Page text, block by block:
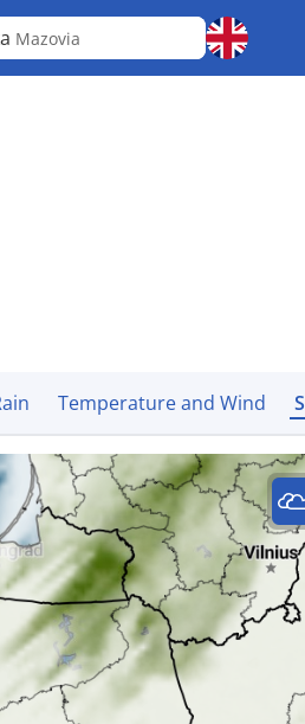
Mazovia
Temperature and Wind